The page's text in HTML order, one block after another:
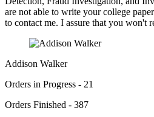
are not able to write your college
to contact me. I assure that you won't
Addison Walker
Orders in Progress - 21
Orders Finished - 387